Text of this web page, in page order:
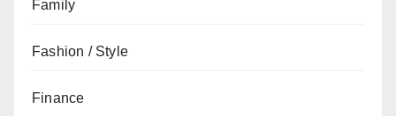
Family
Fashion / Style
Finance